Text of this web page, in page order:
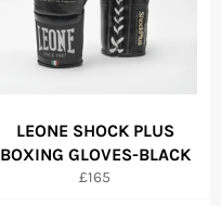
LEONE SHOCK PLUS
BOXING GLOVES-BLACK
Regular
£165